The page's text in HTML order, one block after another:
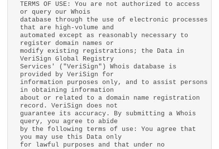
TERMS OF USE: You are not authorized to access
or query our Whois
database through the use of electronic processes
that are high-volume and
automated except as reasonably necessary to
register domain names or
modify existing registrations; the Data in
VeriSign Global Registry
Services' ("VeriSign") Whois database is
provided by VeriSign for
information purposes only, and to assist persons
in obtaining information
about or related to a domain name registration
record. VeriSign does not
guarantee its accuracy. By submitting a Whois
query, you agree to abide
by the following terms of use: You agree that
you may use this Data only
for lawful purposes and that under no